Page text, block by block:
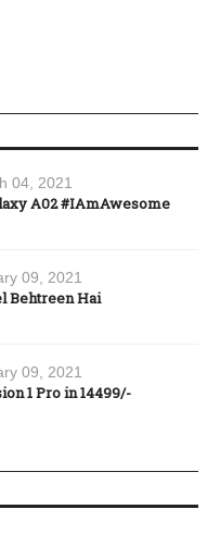
04, 2021
A02 #IAmAwesome
09, 2021
Behtreen Hai
09, 2021
1 Pro in 14499/-